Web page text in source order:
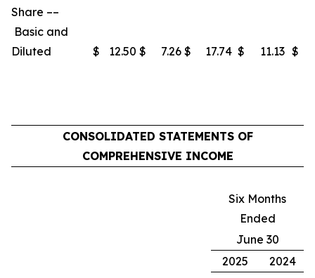
Share ––
Basic and
Diluted
$ 12.50 $ 7.26 $ 17.74 $ 11.13 $
CONSOLIDATED STATEMENTS OF
COMPREHENSIVE INCOME
Six Months
Ended
June 30
2025
2024